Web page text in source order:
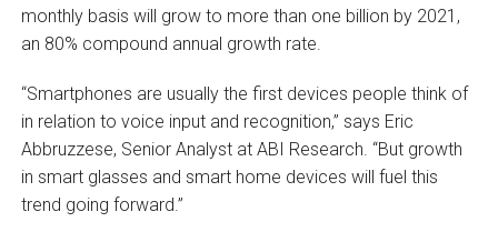
monthly basis will grow to more than one billion by 2021,
an 80% compound annual growth rate.
“Smartphones are usually the first devices people think of
in relation to voice input and recognition,” says Eric
Abbruzzese, Senior Analyst at ABI Research. “But growth
in smart glasses and smart home devices will fuel this
trend going forward.”